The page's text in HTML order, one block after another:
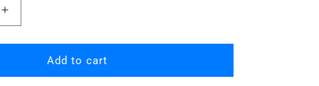
Increase
quantity
for
50s
Add to cart